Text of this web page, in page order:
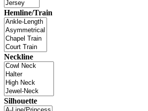
Hemline/Train
Neckline
Silhouette